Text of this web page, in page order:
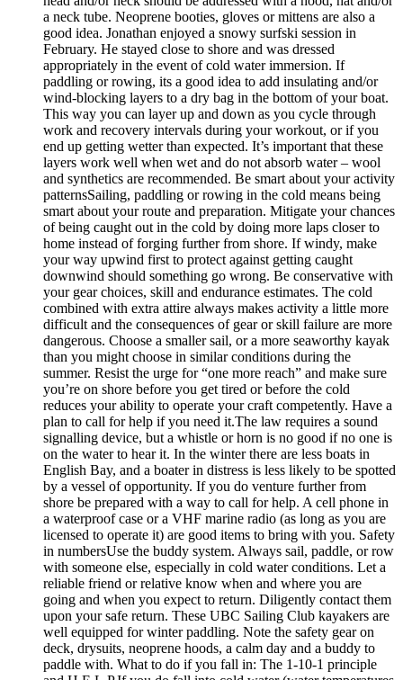
a neck tube. Neoprene booties, gloves or mittens are also a
good idea. Jonathan enjoyed a snowy surfski session in
February. He stayed close to shore and was dressed
appropriately in the event of cold water immersion. If
paddling or rowing, its a good idea to add insulating and/or
wind-blocking layers to a dry bag in the bottom of your boat.
This way you can layer up and down as you cycle through
work and recovery intervals during your workout, or if you
end up getting wetter than expected. It’s important that these
layers work well when wet and do not absorb water – wool
and synthetics are recommended. Be smart about your activity
patternsSailing, paddling or rowing in the cold means being
smart about your route and preparation. Mitigate your chances
of being caught out in the cold by doing more laps closer to
home instead of forging further from shore. If windy, make
your way upwind first to protect against getting caught
downwind should something go wrong. Be conservative with
your gear choices, skill and endurance estimates. The cold
combined with extra attire always makes activity a little more
difficult and the consequences of gear or skill failure are more
dangerous. Choose a smaller sail, or a more seaworthy kayak
than you might choose in similar conditions during the
summer. Resist the urge for “one more reach” and make sure
you’re on shore before you get tired or before the cold
reduces your ability to operate your craft competently. Have a
plan to call for help if you need it.The law requires a sound
signalling device, but a whistle or horn is no good if no one is
on the water to hear it. In the winter there are less boats in
English Bay, and a boater in distress is less likely to be spotted
by a vessel of opportunity. If you do venture further from
shore be prepared with a way to call for help. A cell phone in
a waterproof case or a VHF marine radio (as long as you are
licensed to operate it) are good items to bring with you. Safety
in numbersUse the buddy system. Always sail, paddle, or row
with someone else, especially in cold water conditions. Let a
reliable friend or relative know when and where you are
going and when you expect to return. Diligently contact them
upon your safe return. These UBC Sailing Club kayakers are
well equipped for winter paddling. Note the safety gear on
deck, drysuits, neoprene hoods, a calm day and a buddy to
paddle with. What to do if you fall in: The 1-10-1 principle